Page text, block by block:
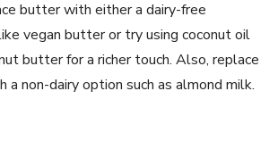
butter with either a dairy-free
vegan butter or try using coconut oil
butter for a richer touch. Also, replace
a non-dairy option such as almond milk.